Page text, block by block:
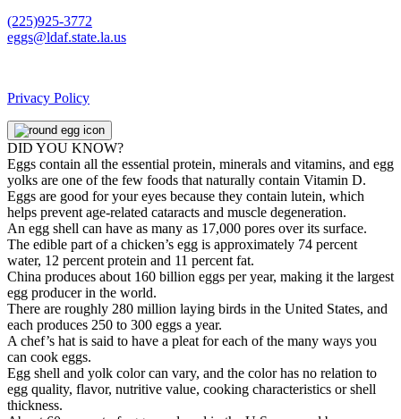
(225)925-3772
eggs@ldaf.state.la.us
Privacy Policy
DID YOU KNOW?
Eggs contain all the essential protein, minerals and vitamins, and egg
yolks are one of the few foods that naturally contain Vitamin D.
Eggs are good for your eyes because they contain lutein, which
helps prevent age-related cataracts and muscle degeneration.
An egg shell can have as many as 17,000 pores over its surface.
The edible part of a chicken’s egg is approximately 74 percent
water, 12 percent protein and 11 percent fat.
China produces about 160 billion eggs per year, making it the largest
egg producer in the world.
There are roughly 280 million laying birds in the United States, and
each produces 250 to 300 eggs a year.
A chef’s hat is said to have a pleat for each of the many ways you
can cook eggs.
Egg shell and yolk color can vary, and the color has no relation to
egg quality, flavor, nutritive value, cooking characteristics or shell
thickness.